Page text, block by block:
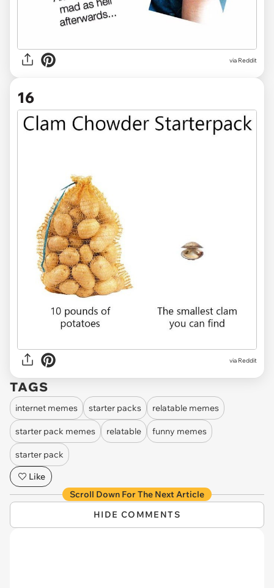
via Reddit
16
via Reddit
TAGS
internet memes starter packs relatable memes
starter pack memes relatable funny memes
starter pack
Like
Scroll Down For The Next Article
HIDE COMMENTS